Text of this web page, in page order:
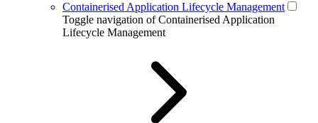
Containerised Application Lifecycle Management
Toggle navigation of Containerised Application
Lifecycle Management